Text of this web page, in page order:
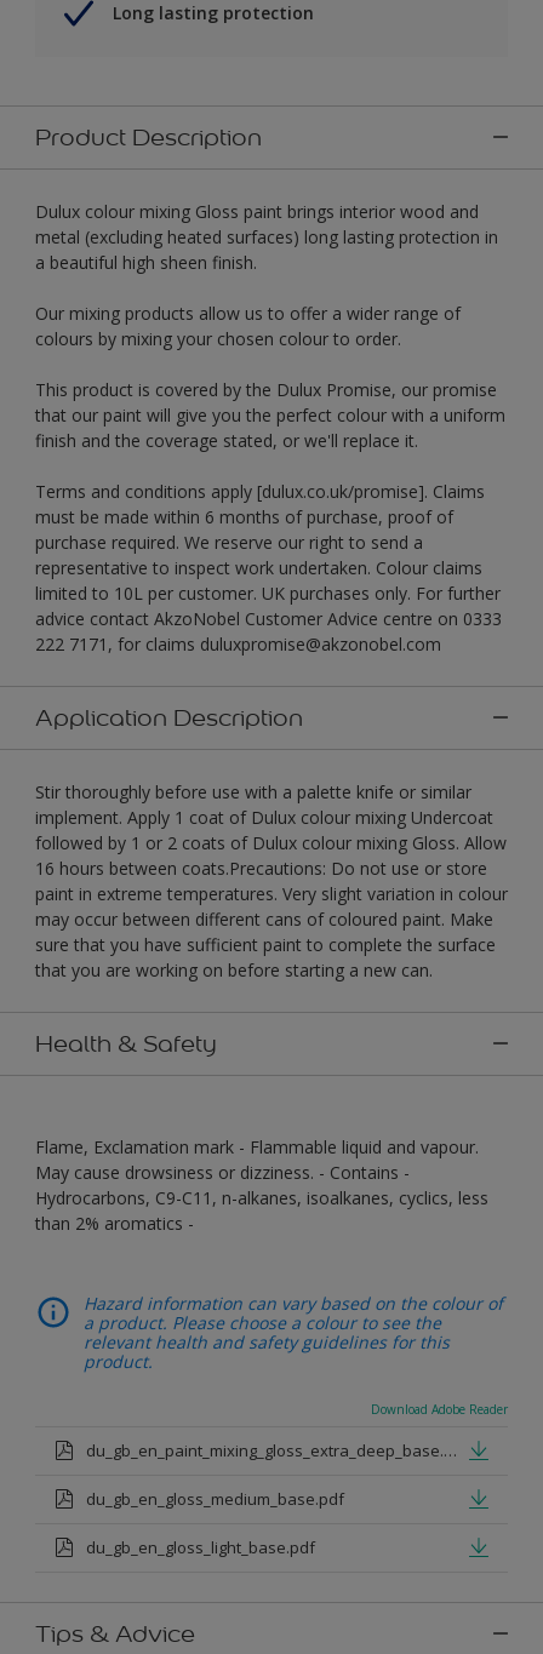
Long lasting protection
Product Description
Dulux colour mixing Gloss paint brings interior wood and
metal (excluding heated surfaces) long lasting protection in
a beautiful high sheen finish.
Our mixing products allow us to offer a wider range of
colours by mixing your chosen colour to order.
This product is covered by the Dulux Promise, our promise
that our paint will give you the perfect colour with a uniform
finish and the coverage stated, or we'll replace it.
Terms and conditions apply [dulux.co.uk/promise]. Claims
must be made within 6 months of purchase, proof of
purchase required. We reserve our right to send a
representative to inspect work undertaken. Colour claims
limited to 10L per customer. UK purchases only. For further
advice contact AkzoNobel Customer Advice centre on 0333
222 7171, for claims duluxpromise@akzonobel.com
Application Description
Stir thoroughly before use with a palette knife or similar
implement. Apply 1 coat of Dulux colour mixing Undercoat
followed by 1 or 2 coats of Dulux colour mixing Gloss. Allow
16 hours between coats.Precautions: Do not use or store
paint in extreme temperatures. Very slight variation in colour
may occur between different cans of coloured paint. Make
sure that you have sufficient paint to complete the surface
that you are working on before starting a new can.
Health & Safety
Flame, Exclamation mark - Flammable liquid and vapour.
May cause drowsiness or dizziness. - Contains -
Hydrocarbons, C9-C11, n-alkanes, isoalkanes, cyclics, less
than 2% aromatics -
Hazard information can vary based on the colour of
a product. Please choose a colour to see the
relevant health and safety guidelines for this
product.
Download Adobe Reader
du_gb_en_paint_mixing_gloss_extra_deep_base.pdf
du_gb_en_gloss_medium_base.pdf
du_gb_en_gloss_light_base.pdf
Tips & Advice